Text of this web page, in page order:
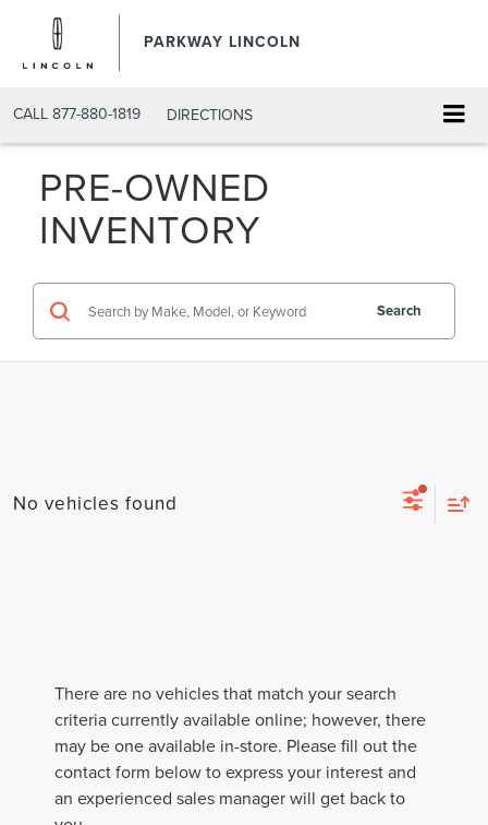
PARKWAY LINCOLN
CALL 877-880-1819 DIRECTIONS
PRE-OWNED
INVENTORY
Search
No vehicles found
There are no vehicles that match your search
criteria currently available online; however, there
may be one available in-store. Please fill out the
contact form below to express your interest and
an experienced sales manager will get back to